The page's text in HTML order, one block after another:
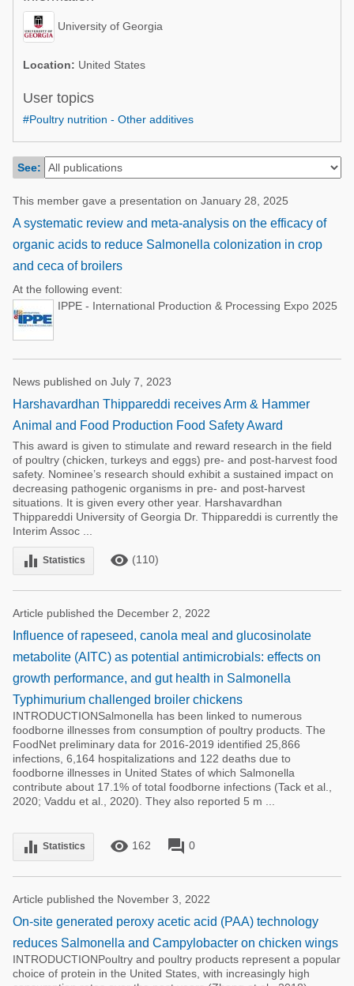
Poultry Industry
Beef Cattle
Dairy Cattle
Mycotoxins
Pig Industry
Poultry Industry
Dairy Cattle
University of Georgia
Location: United States
User topics
#Poultry nutrition - Other additives
See:
This member gave a presentation on January 28, 2025
A systematic review and meta-analysis on the efficacy of
organic acids to reduce Salmonella colonization in crop
and ceca of broilers
At the following event:
IPPE - International Production & Processing Expo 2025
News published on July 7, 2023
Harshavardhan Thippareddi receives Arm & Hammer
Animal and Food Production Food Safety Award
This award is given to stimulate and reward research in the field
of poultry (chicken, turkeys and eggs) pre- and post-harvest food
safety. Nominee’s research should exhibit a sustained impact on
decreasing pathogenic organisms in pre- and post-harvest
situations. It is given every other year. Harshavardhan
Thippareddi University of Georgia Dr. Thippareddi is currently the
Interim Assoc ...
equalizer Statistics remove_red_eye (110)
Article published the December 2, 2022
Influence of rapeseed, canola meal and glucosinolate
metabolite (AITC) as potential antimicrobials: effects on
growth performance, and gut health in Salmonella
Typhimurium challenged broiler chickens
INTRODUCTIONSalmonella has been linked to numerous
foodborne illnesses from consumption of poultry products. The
FoodNet preliminary data for 2016-2019 identified 25,866
infections, 6,164 hospitalizations and 122 deaths due to
foodborne illnesses in United States of which Salmonella
contribute about 17.1% of total foodborne infections (Tack et al.,
2020; Vaddu et al., 2020). They also reported 5 m ...
equalizer Statistics remove_red_eye 162 forum 0
Article published the November 3, 2022
On-site generated peroxy acetic acid (PAA) technology
reduces Salmonella and Campylobacter on chicken wings
INTRODUCTIONPoultry and poultry products represent a popular
choice of protein in the United States, with increasingly high